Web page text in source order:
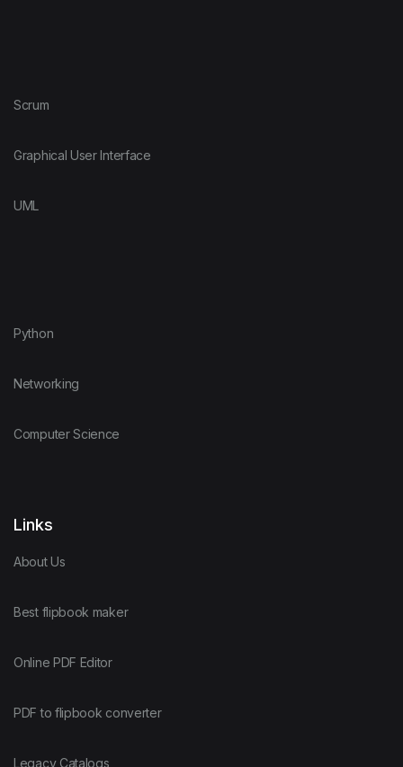
Scrum
Graphical User Interface
UML
Python
Networking
Computer Science
Links
About Us
Best flipbook maker
Online PDF Editor
PDF to flipbook converter
Legacy Catalogs